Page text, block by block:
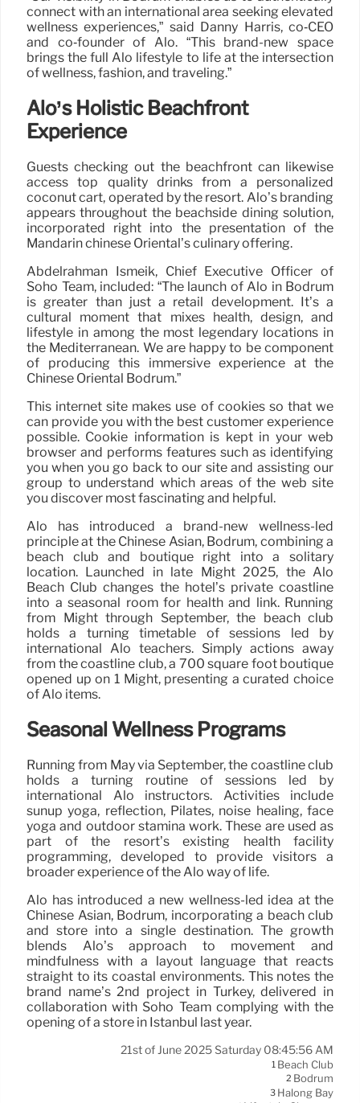
connect with an international area seeking elevated
wellness experiences,” said Danny Harris, co‑CEO
and co‑founder of Alo. “This brand-new space
brings the full Alo lifestyle to life at the intersection
of wellness, fashion, and traveling.”
Alo’s Holistic Beachfront
Experience
Guests checking out the beachfront can likewise
access top quality drinks from a personalized
coconut cart, operated by the resort. Alo’s branding
appears throughout the beachside dining solution,
incorporated right into the presentation of the
Mandarin chinese Oriental’s culinary offering.
Abdelrahman Ismeik, Chief Executive Officer of
Soho Team, included: “The launch of Alo in Bodrum
is greater than just a retail development. It’s a
cultural moment that mixes health, design, and
lifestyle in among the most legendary locations in
the Mediterranean. We are happy to be component
of producing this immersive experience at the
Chinese Oriental Bodrum.”
This internet site makes use of cookies so that we
can provide you with the best customer experience
possible. Cookie information is kept in your web
browser and performs features such as identifying
you when you go back to our site and assisting our
group to understand which areas of the web site
you discover most fascinating and helpful.
Alo has introduced a brand-new wellness-led
principle at the Chinese Asian, Bodrum, combining a
beach club and boutique right into a solitary
location. Launched in late Might 2025, the Alo
Beach Club changes the hotel’s private coastline
into a seasonal room for health and link. Running
from Might through September, the beach club
holds a turning timetable of sessions led by
international Alo teachers. Simply actions away
from the coastline club, a 700 square foot boutique
opened up on 1 Might, presenting a curated choice
of Alo items.
Seasonal Wellness Programs
Running from May via September, the coastline club
holds a turning routine of sessions led by
international Alo instructors. Activities include
sunup yoga, reflection, Pilates, noise healing, face
yoga and outdoor stamina work. These are used as
part of the resort’s existing health facility
programming, developed to provide visitors a
broader experience of the Alo way of life.
Alo has introduced a new wellness-led idea at the
Chinese Asian, Bodrum, incorporating a beach club
and store into a single destination. The growth
blends Alo’s approach to movement and
mindfulness with a layout language that reacts
straight to its coastal environments. This notes the
brand name’s 2nd project in Turkey, delivered in
collaboration with Soho Team complying with the
opening of a store in Istanbul last year.
21st of June 2025 Saturday 08:45:56 AM
1 Beach Club
2 Bodrum
3 Halong Bay